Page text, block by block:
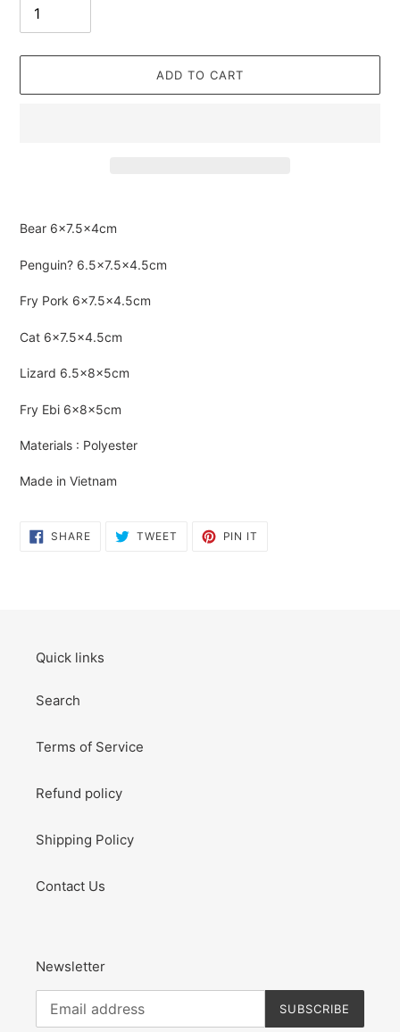
ADD TO CART
to
your
cart
Bear 6×7.5×4cm
Penguin? 6.5×7.5×4.5cm
Fry Pork 6×7.5×4.5cm
Cat 6×7.5×4.5cm
Lizard 6.5×8×5cm
Fry Ebi 6×8×5cm
Materials : Polyester
Made in Vietnam
SHARESHARE
ON
TWEET TWEET PIN IT
Quick links
Search
Terms of Service
Refund policy
Shipping Policy
Contact Us
Newsletter
SUBSCRIBE